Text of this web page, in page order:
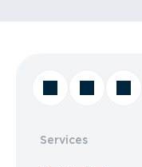
Services